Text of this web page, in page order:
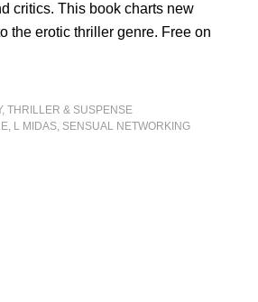
critics. This book charts new
the erotic thriller genre. Free on
THRILLER & SUSPENSE
, L MIDAS, SENSUAL NETWORKING